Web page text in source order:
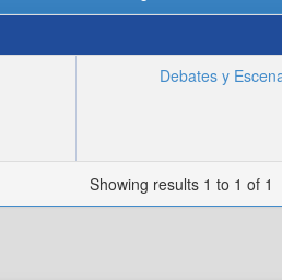
Debates y
Showing results 1 to 1 of 1